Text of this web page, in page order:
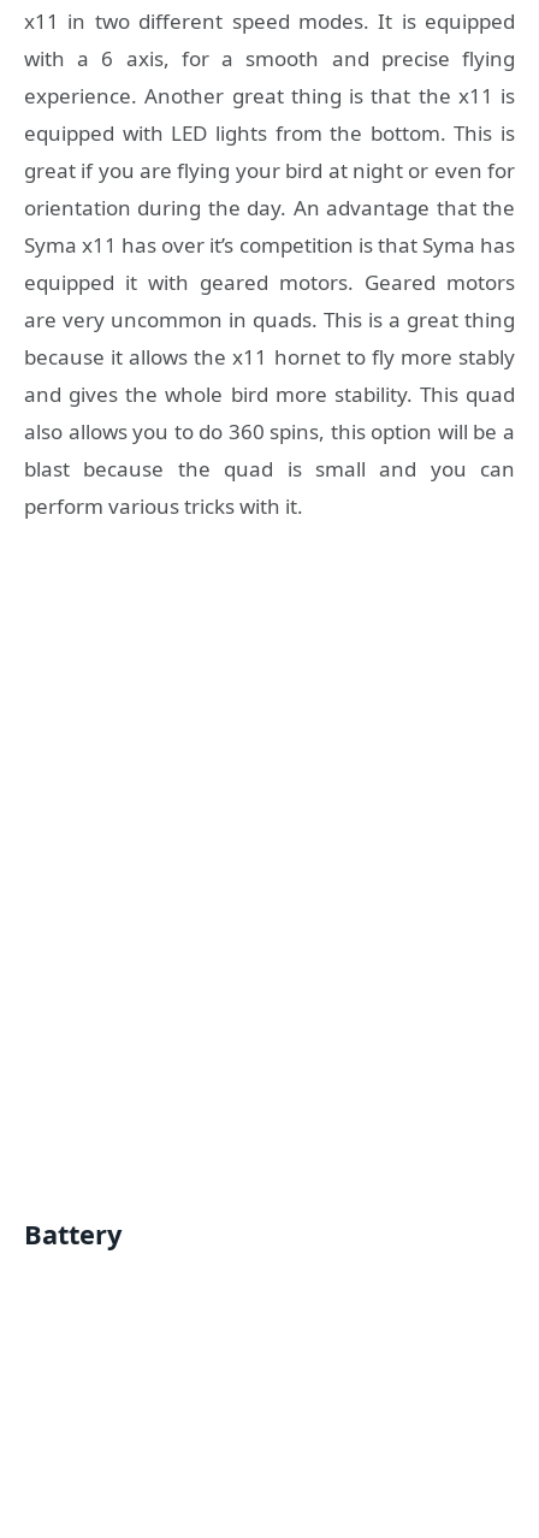
x11 in two different speed modes. It is equipped
with a 6 axis, for a smooth and precise flying
experience. Another great thing is that the x11 is
equipped with LED lights from the bottom. This is
great if you are flying your bird at night or even for
orientation during the day. An advantage that the
Syma x11 has over it’s competition is that Syma has
equipped it with geared motors. Geared motors
are very uncommon in quads. This is a great thing
because it allows the x11 hornet to fly more stably
and gives the whole bird more stability. This quad
also allows you to do 360 spins, this option will be a
blast because the quad is small and you can
perform various tricks with it.
Battery